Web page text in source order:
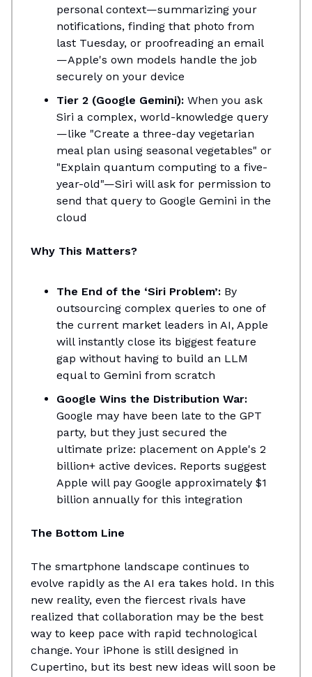
personal context—summarizing your
notifications, finding that photo from
last Tuesday, or proofreading an email
—Apple's own models handle the job
securely on your device
Tier 2 (Google Gemini): When you ask
Siri a complex, world-knowledge query
—like "Create a three-day vegetarian
meal plan using seasonal vegetables" or
"Explain quantum computing to a five-
year-old"—Siri will ask for permission to
send that query to Google Gemini in the
cloud
Why This Matters?
The End of the ‘Siri Problem’: By
outsourcing complex queries to one of
the current market leaders in AI, Apple
will instantly close its biggest feature
gap without having to build an LLM
equal to Gemini from scratch
Google Wins the Distribution War:
Google may have been late to the GPT
party, but they just secured the
ultimate prize: placement on Apple's 2
billion+ active devices. Reports suggest
Apple will pay Google approximately $1
billion annually for this integration
The Bottom Line
The smartphone landscape continues to
evolve rapidly as the AI era takes hold. In this
new reality, even the fiercest rivals have
realized that collaboration may be the best
way to keep pace with rapid technological
change. Your iPhone is still designed in
Cupertino, but its best new ideas will soon be